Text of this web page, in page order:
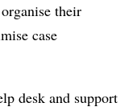
their
case
desk and support